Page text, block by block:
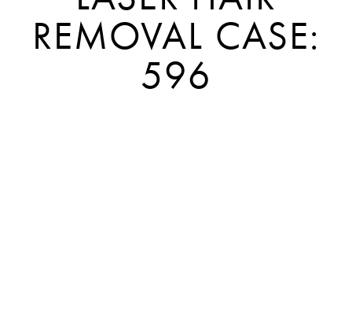
REMOVAL CASE:
596